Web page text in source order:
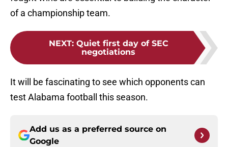
of a championship team.
NEXT: Quiet first day of SEC
negotiations
It will be fascinating to see which opponents can
test Alabama football this season.
Add us as a preferred source on
Google